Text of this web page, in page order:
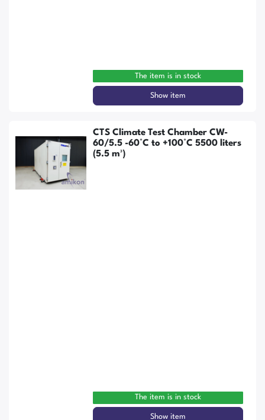
The item is in stock
Show item
CTS Climate Test Chamber CW-
60/5.5 -60°C to +100°C 5500 liters
(5.5 m³)
The item is in stock
Show item